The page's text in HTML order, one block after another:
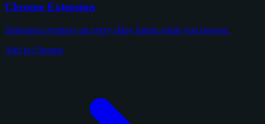
Chrome Extension
Sold-price overlays on every eBay listing while you browse.
Add to Chrome